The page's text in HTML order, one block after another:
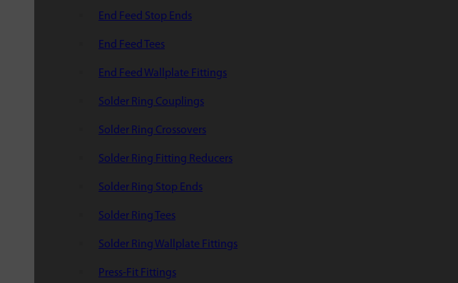
End Feed Stop Ends
End Feed Tees
End Feed Wallplate Fittings
Solder Ring Couplings
Solder Ring Crossovers
Solder Ring Fitting Reducers
Solder Ring Stop Ends
Solder Ring Tees
Solder Ring Wallplate Fittings
Press-Fit Fittings